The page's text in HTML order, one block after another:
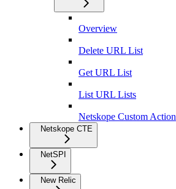
Overview
Delete URL List
Get URL List
List URL Lists
Netskope Custom Action
Netskope CTE
NetSPI
New Relic